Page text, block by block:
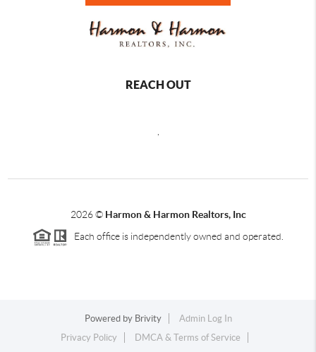
REACH OUT
2026© Harmon & Harmon Realtors, Inc
Each office is independently owned and operated.
Powered by Brivity
Admin Log In
Privacy Policy
DMCA & Terms of Service